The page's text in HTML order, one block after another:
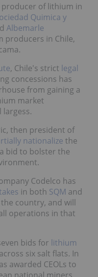
producer of lithium in
Quimica y
Albemarle
producers in Chile,
, Chile's strict legal
concessions has
from gaining a
market
then president of
nationalize the
bid to bolster the
Codelco has
in both SQM and
country, and will
operations in that
bids for lithium
six salt flats. In
awarded CEOLs to